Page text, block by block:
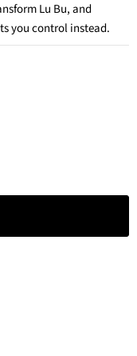
Lu Bu, and
you control instead.